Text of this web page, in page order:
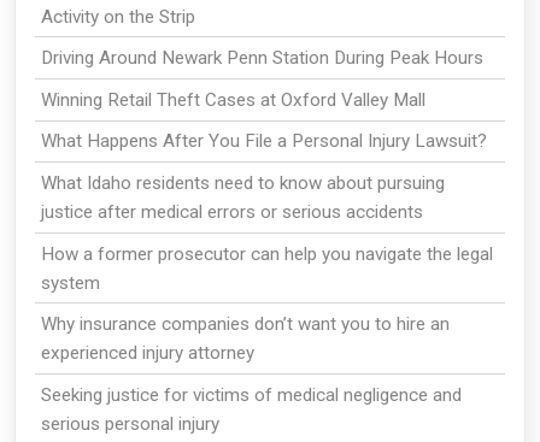
Activity on the Strip
Driving Around Newark Penn Station During Peak Hours
Winning Retail Theft Cases at Oxford Valley Mall
What Happens After You File a Personal Injury Lawsuit?
What Idaho residents need to know about pursuing
justice after medical errors or serious accidents
How a former prosecutor can help you navigate the legal
system
Why insurance companies don’t want you to hire an
experienced injury attorney
Seeking justice for victims of medical negligence and
serious personal injury